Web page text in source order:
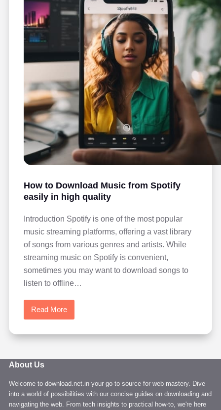
How to Download Music from Spotify
easily in high quality
Introduction Spotify is one of the most popular
music streaming platforms, offering a vast library
of songs from various genres and artists. While
streaming music on Spotify is convenient,
sometimes you may want to download songs to
listen to offline…
Read More
How
Download
easily
in
About Us
Welcome to download.net.in your go-to source for web mastery. Dive
into a world of possibilities with our concise guides on downloading and
navigating the web. From tech insights to practical how-to, we're here